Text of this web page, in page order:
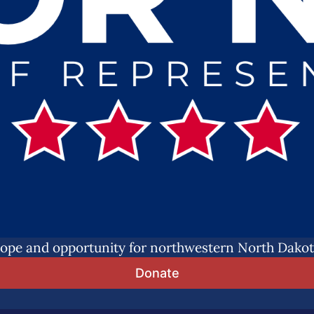
and opportunity for northwestern North
Donate